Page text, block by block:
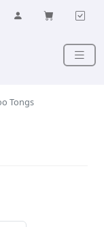
Tongs